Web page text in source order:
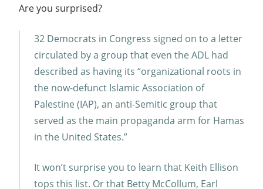
Are you surprised?
32 Democrats in Congress signed on to a letter
circulated by a group that even the ADL had
described as having its “organizational roots in
the now-defunct Islamic Association of
Palestine (IAP), an anti-Semitic group that
served as the main propaganda arm for Hamas
in the United States.”
It won’t surprise you to learn that Keith Ellison
tops this list. Or that Betty McCollum, Earl